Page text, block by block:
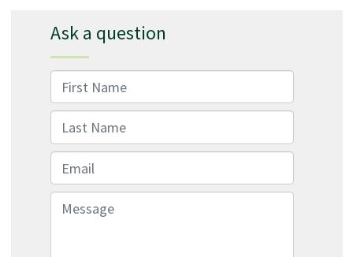
Ask a question
First Name
Last Name
Email
Message